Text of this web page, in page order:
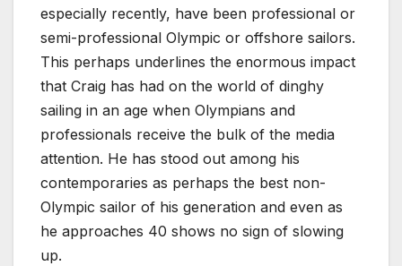
especially recently, have been professional or
semi-professional Olympic or offshore sailors.
This perhaps underlines the enormous impact
that Craig has had on the world of dinghy
sailing in an age when Olympians and
professionals receive the bulk of the media
attention. He has stood out among his
contemporaries as perhaps the best non-
Olympic sailor of his generation and even as
he approaches 40 shows no sign of slowing
up.